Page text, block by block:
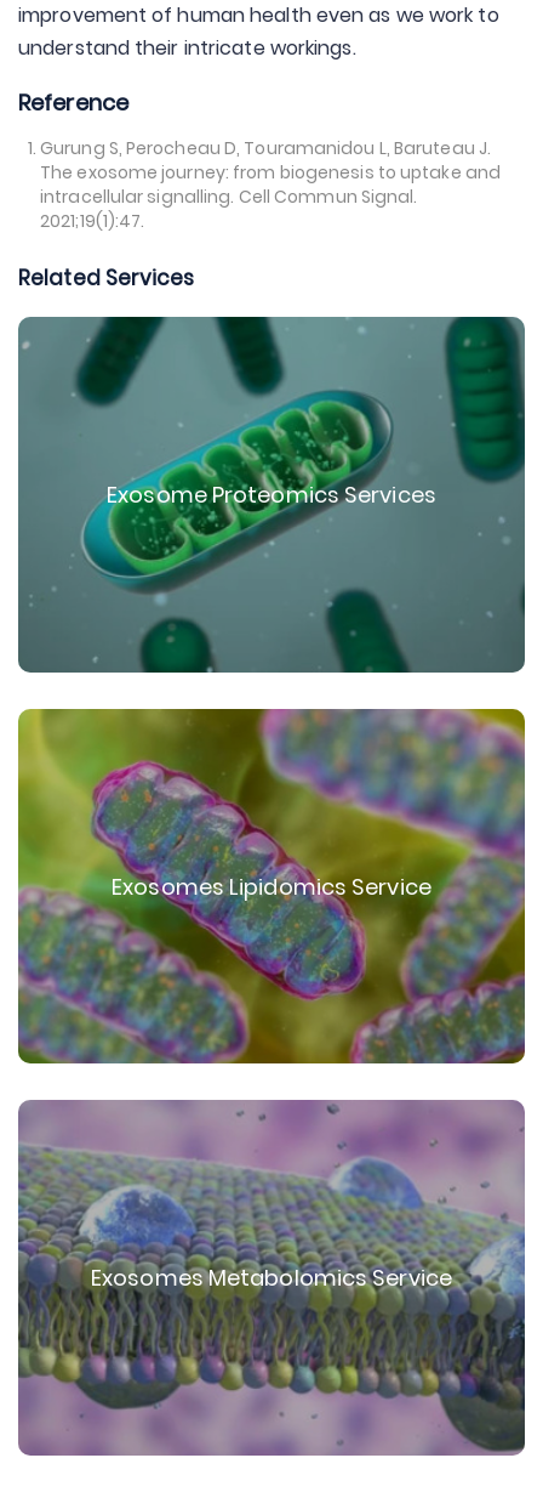
improvement of human health even as we work to
understand their intricate workings.
Reference
Gurung S, Perocheau D, Touramanidou L, Baruteau J.
The exosome journey: from biogenesis to uptake and
intracellular signalling. Cell Commun Signal.
2021;19(1):47.
Related Services
Exosome Proteomics Services
Exosomes Lipidomics Service
Exosomes Metabolomics Service